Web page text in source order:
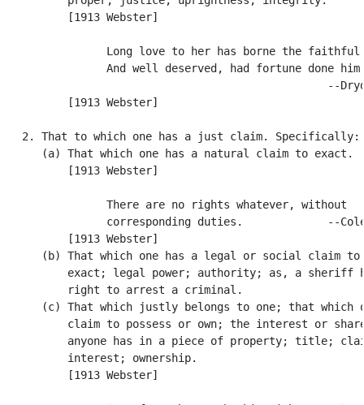
          [1913 Webster]
Long love to her has borne the faithful
And well deserved, had fortune done him
--
          [1913 Webster]
   2. That to which one has a just claim. Specifically:
      (a) That which one has a natural claim to exact.
          [1913 Webster]
                There are no rights whatever, without
corresponding duties.             --
          [1913 Webster]
(b) That which one has a legal or social claim to
exact; legal power; authority; as, a sheriff
          right to arrest a criminal.
(c) That which justly belongs to one; that which
claim to possess or own; the interest or
anyone has in a piece of property; title;
          interest; ownership.
          [1913 Webster]